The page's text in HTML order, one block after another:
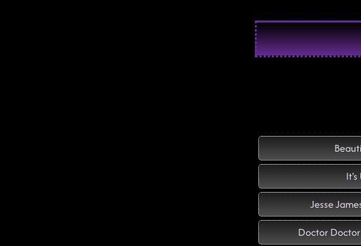
It's
Jesse
Doctor